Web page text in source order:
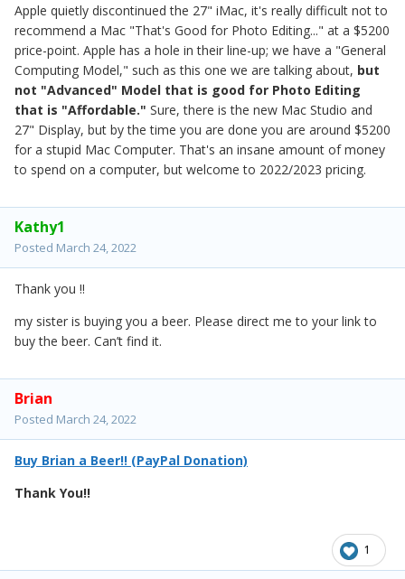
Apple quietly discontinued the 27" iMac, it's really difficult not to
recommend a Mac "That's Good for Photo Editing..." at a $5200
price-point. Apple has a hole in their line-up; we have a "General
Computing Model," such as this one we are talking about, but
not "Advanced" Model that is good for Photo Editing
that is "Affordable." Sure, there is the new Mac Studio and
27" Display, but by the time you are done you are around $5200
for a stupid Mac Computer. That's an insane amount of money
to spend on a computer, but welcome to 2022/2023 pricing.
Kathy1
Posted March 24, 2022
Thank you !!
my sister is buying you a beer. Please direct me to your link to
buy the beer. Can’t find it.
Brian
Posted March 24, 2022
Buy Brian a Beer!! (PayPal Donation)
Thank You!!
1